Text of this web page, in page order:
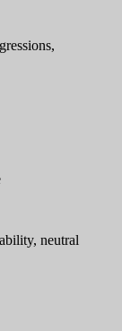
neutral